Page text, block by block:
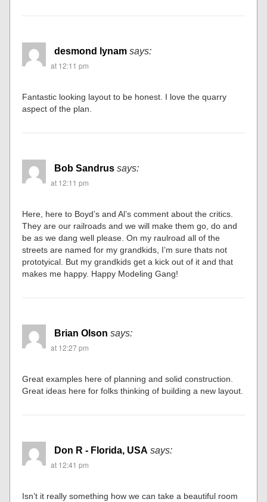
desmond lynam says:
at 12:11 pm
Fantastic looking layout to be honest. I love the quarry
aspect of the plan.
Bob Sandrus says:
at 12:11 pm
Here, here to Boyd’s and Al’s comment about the critics.
They are our railroads and we will make them go, do and
be as we dang well please. On my raulroad all of the
streets are named for my grandkids, I’m sure thats not
prototyical. But my grandkids get a kick out of it and that
makes me happy. Happy Modeling Gang!
Brian Olson says:
at 12:27 pm
Great examples here of planning and solid construction.
Great ideas here for folks thinking of building a new layout.
Don R - Florida, USA says:
at 12:41 pm
Isn’t it really something how we can take a beautiful room